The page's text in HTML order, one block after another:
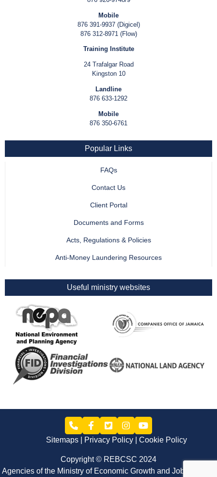
Mobile
876 391-9937 (Digicel)
876 312-8971 (Flow)
Training Institute
24 Trafalgar Road
Kingston 10
Landline
876 633-1292
Mobile
876 350-6761
Popular Links
FAQs
Contact Us
Client Portal
Documents and Forms
Acts, Regulations & Policies
Anti-Money Laundering Resources
Useful ministry websites
Sitemaps Privacy Policy Cookie Policy
Copyright © REBCSC 2024
Agencies of the Ministry of Economic Growth and Job